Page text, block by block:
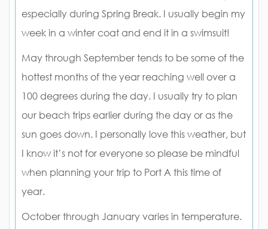
especially during Spring Break. I usually begin my
week in a winter coat and end it in a swimsuit!
May through September tends to be some of the
hottest months of the year reaching well over a
100 degrees during the day. I usually try to plan
our beach trips earlier during the day or as the
sun goes down. I personally love this weather, but
I know it’s not for everyone so please be mindful
when planning your trip to Port A this time of
year.
October through January varies in temperature.